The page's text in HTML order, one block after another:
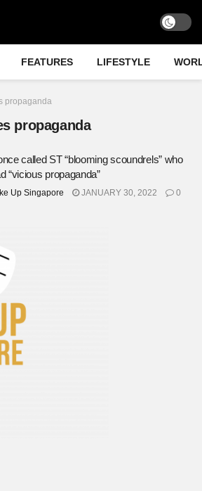
FEATURES LIFESTYLE
propaganda
propaganda
called ST “blooming scoundrels” who
“vicious propaganda”
Up Singapore JANUARY 30, 2022 0